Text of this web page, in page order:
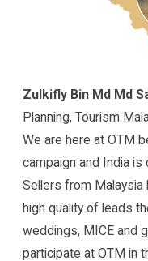
Zulkifly Bin Md Md
Planning, Tourism
We are here at OTM
campaign and India
Sellers from
high quality of leads
weddings, MICE and
participate at OTM in